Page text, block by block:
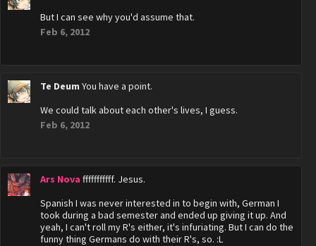
But I can see why you'd assume that.
Feb 6, 2012
Te Deum You have a point.
We could talk about each other's lives, I guess.
Feb 6, 2012
Ars Nova fffffffffff. Jesus.
Spanish I was never interested in to begin with, German I
took during a bad semester and ended up giving it up. And
yeah, I can't roll my R's either, it's infuriating. But I can do the
funny thing Germans do with their R's, so. :L